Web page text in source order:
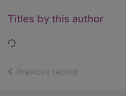
Titles by this author
Loading...
Previous record